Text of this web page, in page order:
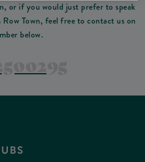
or if you would just prefer to speak
Town, feel free to contact us on
below.